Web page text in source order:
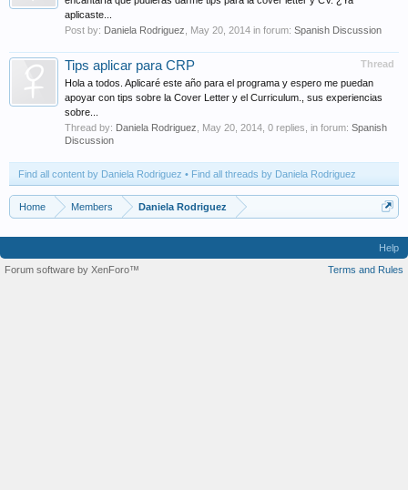
aplicaste...
Post by: Daniela Rodriguez May 20, 2014 in forum: Spanish Discussion
Thread
Tips aplicar para CRP
Hola a todos. Aplicaré este año para el programa y espero me puedan
apoyar con tips sobre la Cover Letter y el Curriculum., sus experiencias
sobre...
Thread by: Daniela Rodriguez May 20, 2014 , 0 replies, in forum: Spanish
Discussion
Find all content by Daniela Rodriguez Find all threads by Daniela Rodriguez
Home Members Daniela Rodriguez
Help
Terms and Rules
Forum software by XenForo™